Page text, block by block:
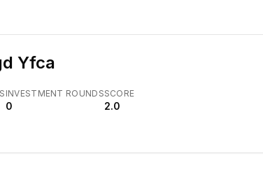
Yfca
INVESTMENT ROUNDS
0
SCORE
2.0